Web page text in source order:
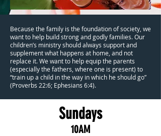
Because the family is the foundation of society, we
want to help build strong and godly families. Our
children’s ministry should always support and
supplement what happens at home, and not
replace it. We want to help equip the parents
(especially the fathers, where one is present) to
“train up a child in the way in which he should go”
(Proverbs 22:6; Ephesians 6:4).
Sundays
10AM